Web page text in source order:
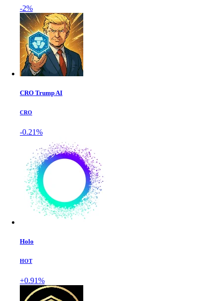
-2%
CRO Trump AI
CRO
-0.21%
Holo
HOT
+0.91%